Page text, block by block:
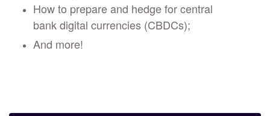
How to prepare and hedge for central
bank digital currencies (CBDCs);
And more!